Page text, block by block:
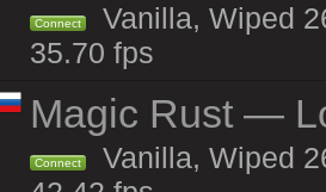
Connect
Vanilla, Wiped
35.70 fps
Magic Rust —
Connect
Vanilla, Wiped